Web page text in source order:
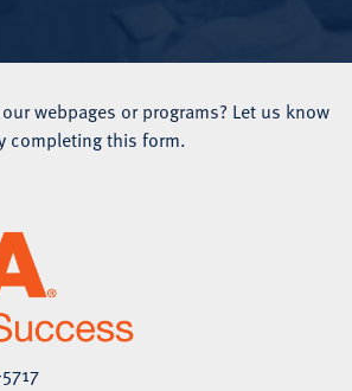
webpages or programs? Let us know
completing this form.